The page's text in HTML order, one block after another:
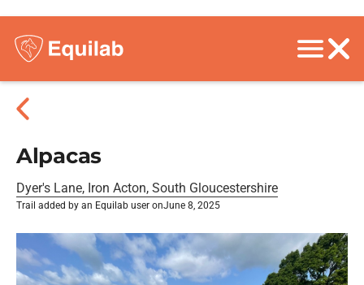
Alpacas
Dyer's Lane, Iron Acton, South Gloucestershire
Trail added by an Equilab user onJune 8, 2025